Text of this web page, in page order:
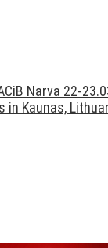
Narva 22-
in Kaunas,